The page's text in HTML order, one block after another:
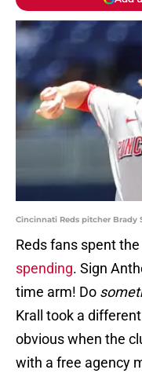
Cincinnati Reds pitcher Brady
Reds fans spent
spending. Sign
time arm! Do
Krall took a
obvious when the
with a free agency